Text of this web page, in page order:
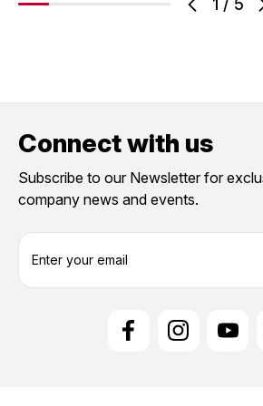
1 / 5
Connect with us
Subscribe to our Newsletter for
company news and events.